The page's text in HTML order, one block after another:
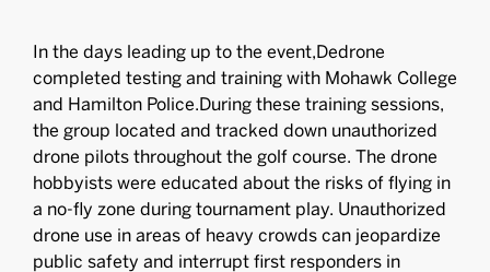
In the days leading up to the event,Dedrone
completed testing and training with Mohawk College
and Hamilton Police.During these training sessions,
the group located and tracked down unauthorized
drone pilots throughout the golf course. The drone
hobbyists were educated about the risks of flying in
a no-fly zone during tournament play. Unauthorized
drone use in areas of heavy crowds can jeopardize
public safety and interrupt first responders in